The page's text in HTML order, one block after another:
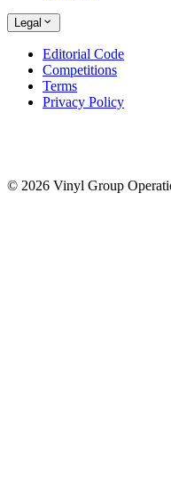
Legal
Editorial Code
Competitions
Terms
Privacy Policy
© 2026 Vinyl Group